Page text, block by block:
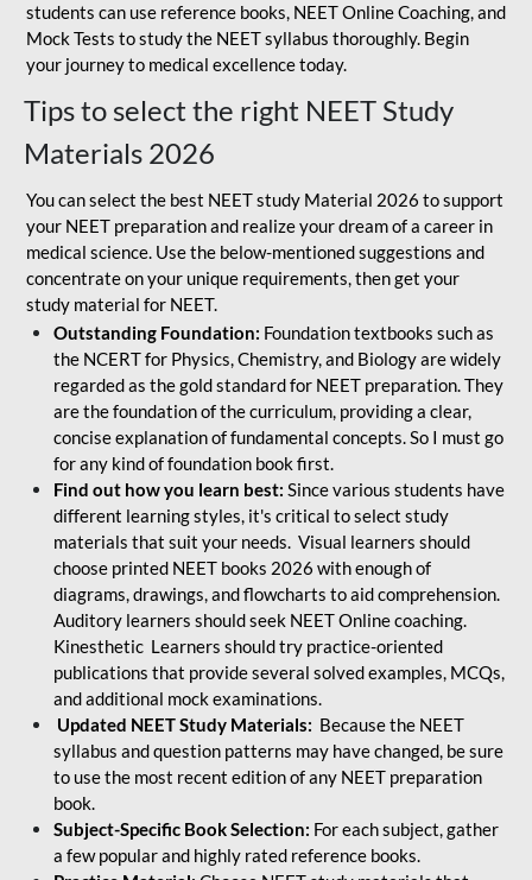
students can use reference books, NEET Online Coaching, and
Mock Tests to study the NEET syllabus thoroughly. Begin
your journey to medical excellence today.
Tips to select the right NEET Study
Materials 2026
You can select the best NEET study Material 2026 to support
your NEET preparation and realize your dream of a career in
medical science. Use the below-mentioned suggestions and
concentrate on your unique requirements, then get your
study material for NEET.
Outstanding Foundation: Foundation textbooks such as
the NCERT for Physics, Chemistry, and Biology are widely
regarded as the gold standard for NEET preparation. They
are the foundation of the curriculum, providing a clear,
concise explanation of fundamental concepts. So I must go
for any kind of foundation book first.
Find out how you learn best: Since various students have
different learning styles, it's critical to select study
materials that suit your needs. Visual learners should
choose printed NEET books 2026 with enough of
diagrams, drawings, and flowcharts to aid comprehension.
Auditory learners should seek NEET Online coaching.
Kinesthetic Learners should try practice-oriented
publications that provide several solved examples, MCQs,
and additional mock examinations.
Updated NEET Study Materials: Because the NEET
syllabus and question patterns may have changed, be sure
to use the most recent edition of any NEET preparation
book.
Subject-Specific Book Selection: For each subject, gather
a few popular and highly rated reference books.